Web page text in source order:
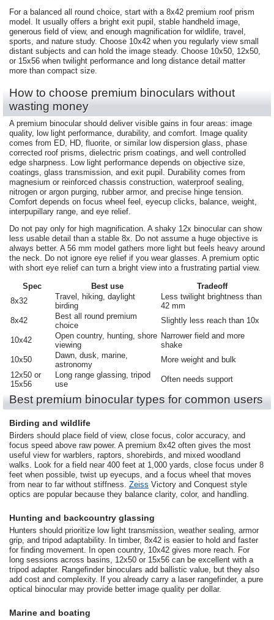
For a balanced all round choice, start with a 8x42 premium roof prism
model. It usually offers a bright exit pupil, stable handheld image,
generous field of view, and enough magnification for wildlife, travel,
sports, and nature study. Choose 10x42 when you regularly view small
distant subjects and can hold the image steady. Choose 10x50, 12x50,
or 15x56 when twilight performance and long distance detail matter
more than compact size.
How to choose premium binoculars without
wasting money
A premium binocular should deliver visible gains in four areas: image
quality, low light performance, durability, and comfort. Image quality
comes from ED, HD, fluorite, or similar low dispersion glass, phase
corrected roof prisms, dielectric prism coatings, and well controlled
edge sharpness. Low light performance depends on objective size,
coatings, glass transmission, and exit pupil. Durability comes from
magnesium or reinforced chassis construction, waterproof sealing,
nitrogen or argon purging, rubber armor, and precise hinge tension.
Comfort depends on focus wheel feel, eyecup clicks, balance, weight,
interpupillary range, and eye relief.
Do not pay only for high magnification. A shaky 12x binocular can show
less usable detail than a stable 8x. Do not assume a huge objective is
always better. A 56 mm model gathers more light but feels heavy around
the neck. Do not ignore eye relief if you wear glasses. A premium optic
with short eye relief can turn a bright view into a frustrating partial view.
Spec
Best use
Tradeoff
8x32
Travel, hiking, daylight
birding
Less twilight brightness than
42 mm
8x42
Best all round premium
choice
Slightly less reach than 10x
10x42
Open country, hunting, shore
viewing
Narrower field and more
shake
10x50
Dawn, dusk, marine,
astronomy
More weight and bulk
12x50 or
15x56
Long range glassing, tripod
use
Often needs support
Best premium binocular types for common users
Birding and wildlife
Birders should place field of view, close focus, color accuracy, and
focus speed above raw power. A premium 8x42 often gives the most
useful view for warblers, raptors, shorebirds, and mixed woodland
walks. Look for a field near 400 feet at 1,000 yards, close focus under 8
feet when possible, twist up eyecups, and a focus wheel that moves
from near to far without stiffness. Zeiss Victory and Conquest style
optics are popular because they balance clarity, color, and handling.
Hunting and backcountry glassing
Hunters should prioritize low light transmission, weather sealing, armor
grip, and tripod adaptability. In timber, 8x42 is easier to hold and faster
for finding movement. In open country, 10x42 gives more reach. For
long sessions across basins, 12x50 or 15x56 can be excellent with a
tripod adapter. Rangefinder binoculars add ballistic value, but they also
add cost and complexity. If you already carry a laser rangefinder, a pure
optical binocular may provide better image quality per dollar.
Marine and boating